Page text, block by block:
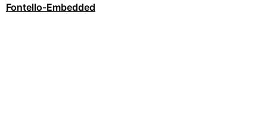
Fontello-Embedded